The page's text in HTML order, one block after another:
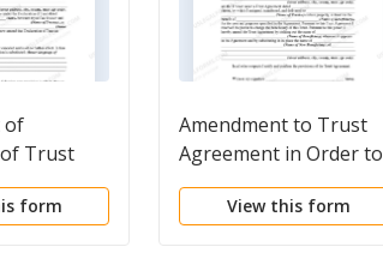
of
Trust
and
and
form
Amendment to Trust
Agreement in Order to
Change Beneficiaries
View this form